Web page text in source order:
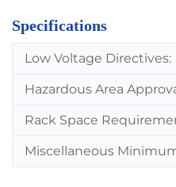
Specifications
Low Voltage Directives:
Hazardous Area
Rack Space
Miscellaneous